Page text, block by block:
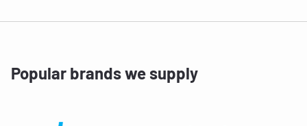
Popular brands we supply